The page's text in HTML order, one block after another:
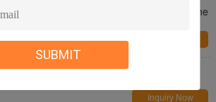
SUBMIT
Machine Bill Acceptor , Gaming Machine
Serial Port Bill Acceptor
Machine / Kiosk Bill Acceptor With CCNET
Inquiry Now